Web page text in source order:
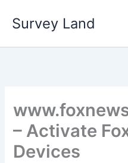
Survey Land
– Activate
Devices